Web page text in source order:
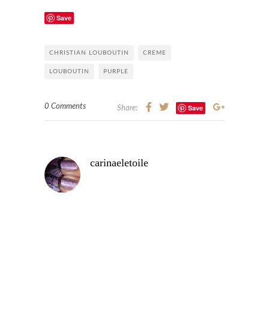
Save
CHRISTIAN LOUBOUTIN CREME
LOUBOUTIN PURPLE
0 Comments Share: Save
carinaeletoile